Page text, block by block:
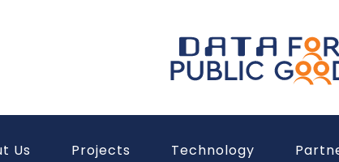
Us Projects Technology